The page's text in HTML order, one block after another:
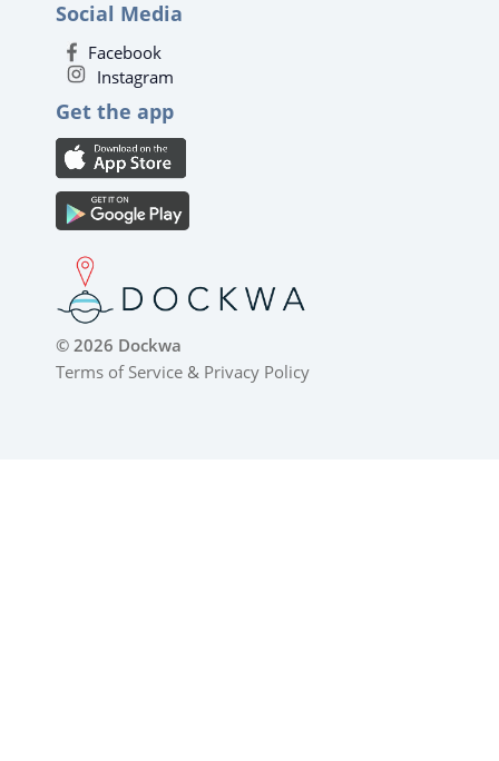
Social Media
Facebook
Instagram
Get the app
© 2026 Dockwa
Terms of Service & Privacy Policy